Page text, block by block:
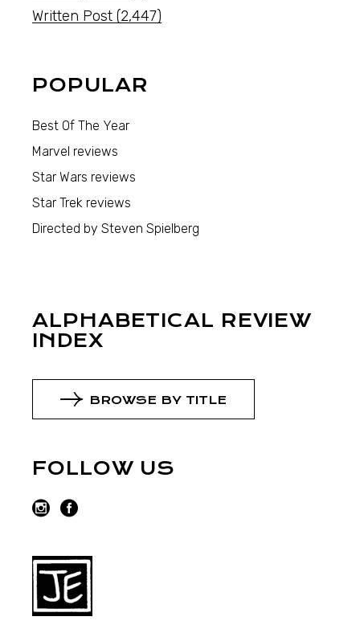
Written Post (2,447)
POPULAR
Best Of The Year
Marvel reviews
Star Wars reviews
Star Trek reviews
Directed by Steven Spielberg
ALPHABETICAL REVIEW
INDEX
BROWSE BY TITLE
FOLLOW US